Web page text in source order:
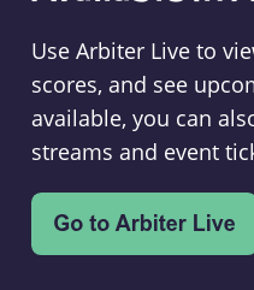
Use Arbiter Live to
scores, and see
available, you can
streams and event